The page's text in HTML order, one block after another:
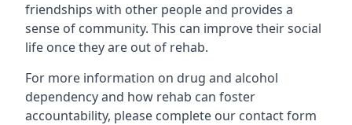
friendships with other people and provides a
sense of community. This can improve their social
life once they are out of rehab.
For more information on drug and alcohol
dependency and how rehab can foster
accountability, please complete our contact form